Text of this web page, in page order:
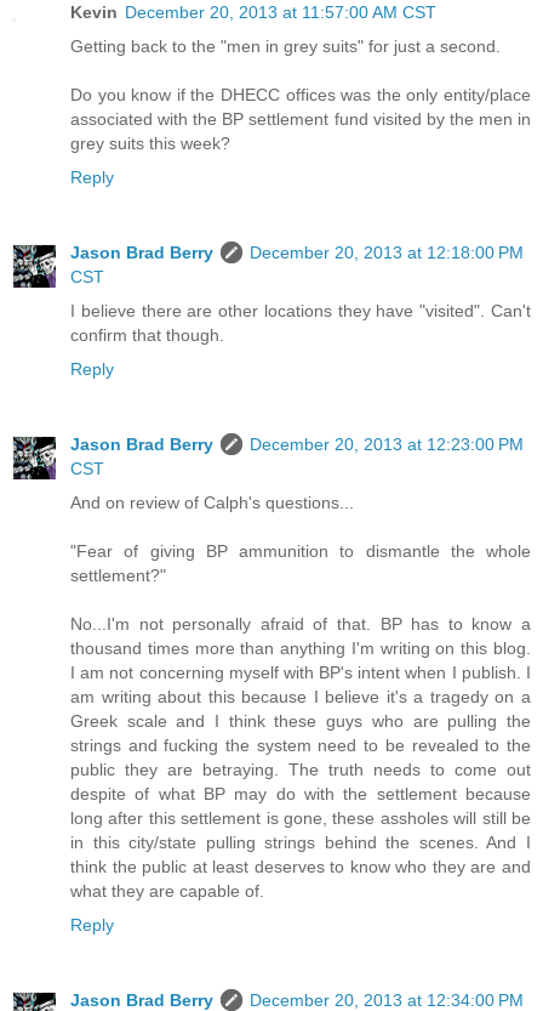
Kevin December 20, 2013 at 11:57:00 AM CST
Getting back to the "men in grey suits" for just a second.
Do you know if the DHECC offices was the only entity/place
associated with the BP settlement fund visited by the men in
grey suits this week?
Reply
Jason Brad Berry
December 20, 2013 at 12:18:00 PM
CST
I believe there are other locations they have "visited". Can't
confirm that though.
Reply
Jason Brad Berry
December 20, 2013 at 12:23:00 PM
CST
And on review of Calph's questions...
"Fear of giving BP ammunition to dismantle the whole
settlement?"
No...I'm not personally afraid of that. BP has to know a
thousand times more than anything I'm writing on this blog.
I am not concerning myself with BP's intent when I publish. I
am writing about this because I believe it's a tragedy on a
Greek scale and I think these guys who are pulling the
strings and fucking the system need to be revealed to the
public they are betraying. The truth needs to come out
despite of what BP may do with the settlement because
long after this settlement is gone, these assholes will still be
in this city/state pulling strings behind the scenes. And I
think the public at least deserves to know who they are and
what they are capable of.
Reply
Jason Brad Berry
December 20, 2013 at 12:34:00 PM